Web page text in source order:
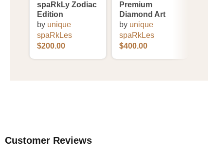
spaRkLy Zodiac
Edition
by unique
spaRkLes
$200.00
Premium
Diamond Art
by unique
spaRkLes
$400.00
Customer Reviews